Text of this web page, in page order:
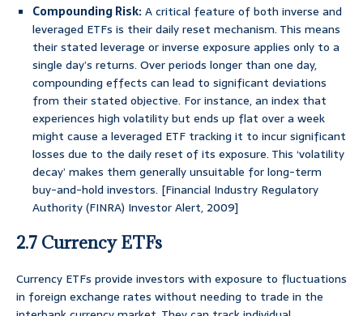
Compounding Risk:A critical feature of both inverse and
leveraged ETFs is their daily reset mechanism. This means
their stated leverage or inverse exposure applies only to a
single day’s returns. Over periods longer than one day,
compounding effects can lead to significant deviations
from their stated objective. For instance, an index that
experiences high volatility but ends up flat over a week
might cause a leveraged ETF tracking it to incur significant
losses due to the daily reset of its exposure. This ‘volatility
decay’ makes them generally unsuitable for long-term
buy-and-hold investors. [Financial Industry Regulatory
Authority (FINRA) Investor Alert, 2009]
2.7 Currency ETFs
Currency ETFs provide investors with exposure to fluctuations
in foreign exchange rates without needing to trade in the